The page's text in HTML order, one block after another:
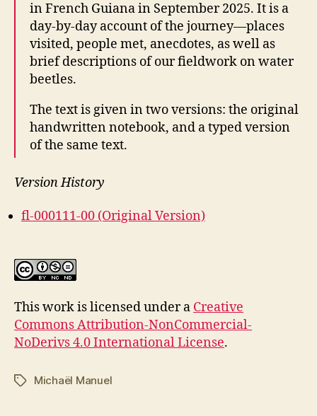
in French Guiana in September 2025. It is a
day-by-day account of the journey—places
visited, people met, anecdotes, as well as
brief descriptions of our fieldwork on water
beetles.
The text is given in two versions: the original
handwritten notebook, and a typed version
of the same text.
Version History
fl-000111-00 (Original Version)
This work is licensed under a Creative
Commons Attribution-NonCommercial-
NoDerivs 4.0 International License.
TagsMichaël Manuel